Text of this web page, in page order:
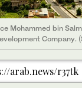
Mohammed bin
Company.
Mohammed bin
Company
(SPA)
Mohammed bin
Company.
Company.
Mohammed bin
Company.
Mohammed bin
Company.
arab.news/r37tk